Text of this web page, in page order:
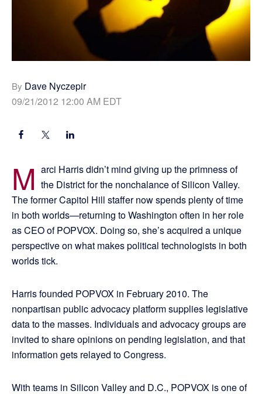
By Dave Nyczepir
09/21/2012 12:00 AM EDT
M arci Harris didn’t mind giving up the primness of
the District for the nonchalance of Silicon Valley.
The former Capitol Hill staffer now spends plenty of time
in both worlds—returning to Washington often in her role
as CEO of POPVOX. Doing so, she’s acquired a unique
perspective on what makes political technologists in both
worlds tick.
Harris founded POPVOX in February 2010. The
nonpartisan public advocacy platform supplies legislative
data to the masses. Individuals and advocacy groups are
invited to share opinions on pending legislation, and that
information gets relayed to Congress.
With teams in Silicon Valley and D.C., POPVOX is one of